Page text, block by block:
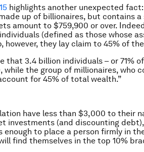
highlights another unexpected
up of billionaires, but contains
amount to $759,900 or over.
(defined as those whose
however, they lay claim to 45% of
that 3.4 billion individuals – or 71%
while the group of millionaires, who
for 45% of total wealth.”
have less than $3,000 to their
investments (and discounting
to place a person firmly in
find themselves in the top 10%